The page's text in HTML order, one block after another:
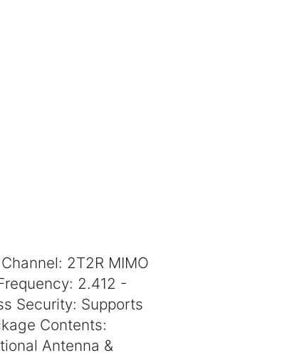
2T2R MIMO
2.412 -
Security: Supports
Contents:
Antenna &